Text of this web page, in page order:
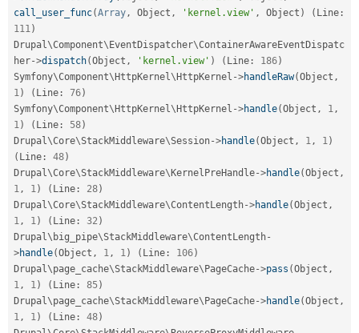
call_user_func(Array, Object , 'kernel.view' , Object ) ( Line :
111)
Drupal\Component\ EventDispatcher\ContainerAwareEventDispatc
her->dispatch(Object , 'kernel.view' ) ( Line : 186)
Symfony\Component\ HttpKernel\ HttpKernel ->handleRaw(Object ,
1) ( Line : 76)
Symfony\Component\ HttpKernel\ HttpKernel ->handle(Object , 1,
1) ( Line : 58)
Drupal\Core\StackMiddleware\Session->handle(Object , 1, 1)
( Line : 48)
Drupal\Core\StackMiddleware\ KernelPreHandle->handle(Object ,
1, 1) ( Line : 28)
Drupal\Core\StackMiddleware\ContentLength->handle(Object ,
1, 1) ( Line : 32)
Drupal\ big_pipe\StackMiddleware\ContentLength-
>handle(Object , 1, 1) ( Line : 106)
Drupal\page_cache\StackMiddleware\ PageCache->pass (Object ,
1, 1) ( Line : 85)
Drupal\page_cache\StackMiddleware\ PageCache->handle(Object ,
1, 1) ( Line : 48)